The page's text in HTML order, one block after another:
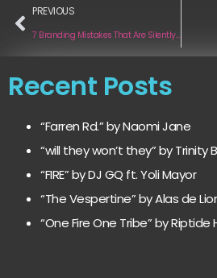
PREVIOUS
7 Branding Mistakes That Are Silently Killing Independent Musicians’ Chances of Getting Signed
Recent Posts
“Farren Rd.” by Naomi Jane
“will they won’t they” by Trinity
“FIRE” by DJ GQ ft. Yoli Mayor
“The Vespertine” by Alas de
“One Fire One Tribe” by Riptide